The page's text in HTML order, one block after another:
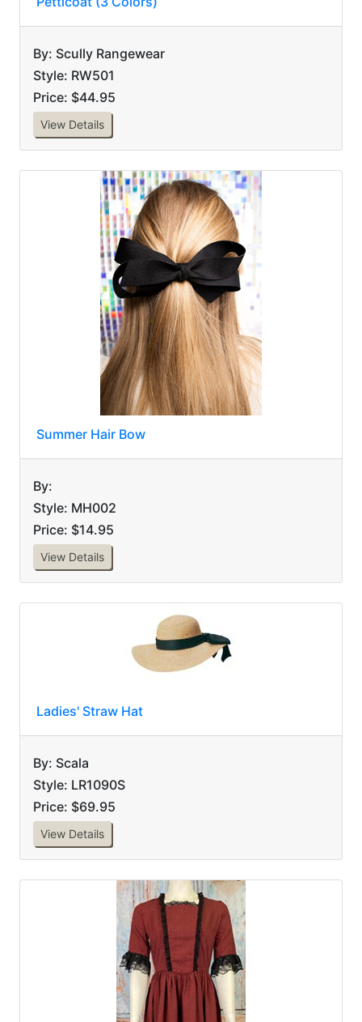
By: Scully Rangewear
Style: RW501
Price: $44.95
View Details
Summer Hair Bow
By:
Style: MH002
Price: $14.95
View Details
Ladies' Straw Hat
By: Scala
Style: LR1090S
Price: $69.95
View Details